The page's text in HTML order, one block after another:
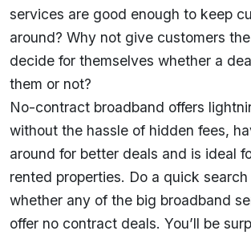
services are good enough to keep
around? Why not give customers
decide for themselves whether a
them or not?
No-contract broadband offers
without the hassle of hidden fees,
around for better deals and is ideal
rented properties. Do a quick
whether any of the big broadband
offer no contract deals. You’ll be